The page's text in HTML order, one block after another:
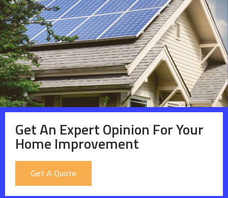
Get An Expert Opinion For Your
Home Improvement
Get A Quote